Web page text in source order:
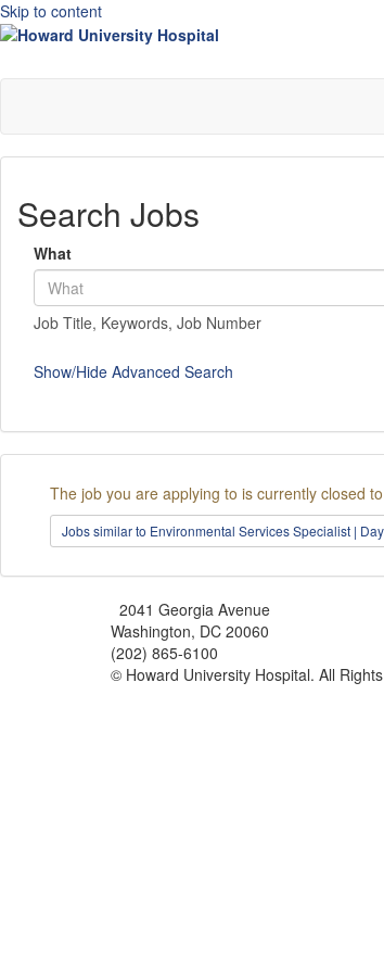
Skip to content
Search Jobs
What
Job Title, Keywords, Job Number
Show/Hide Advanced Search
The job you are applying to is currently closed
Jobs similar to Environmental Services Specialist |
2041 Georgia Avenue
Washington, DC 20060
(202) 865-6100
© Howard University Hospital. All